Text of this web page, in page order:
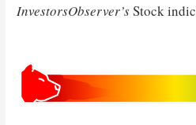
InvestorsObserver’sStock